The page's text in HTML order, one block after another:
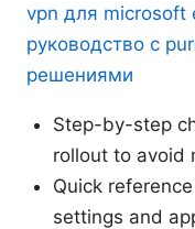
vpn для microsoft
руководство с
решениями
Step-by-step
rollout to avoid
Quick
settings and